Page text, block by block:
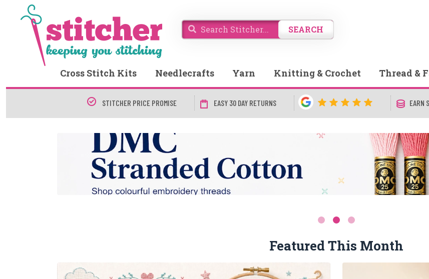
SEARCH
Cross Stitch Kits Needlecrafts Yarn Knitting & Crochet Thread &
STITCHER PRICE PROMISE EASY 30 DAY RETURNS EARN
Featured This Month